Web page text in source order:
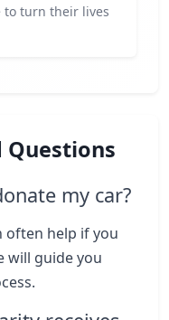
turn their lives
Questions
my car?
often help if you
will guide you